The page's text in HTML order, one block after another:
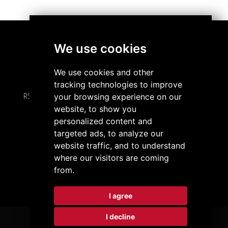
We use cookies
We use cookies and other
tracking technologies to improve
your browsing experience on our
website, to show you
personalized content and
targeted ads, to analyze our
website traffic, and to understand
where our visitors are coming
from.
I agree
I decline
RS Partner SA • Chemin de l'Abbaye 8 • 2000 Neuchâtel
+41 32 720 08 00/info@rspartner.com
Politique de confidentialité Préférences cookies